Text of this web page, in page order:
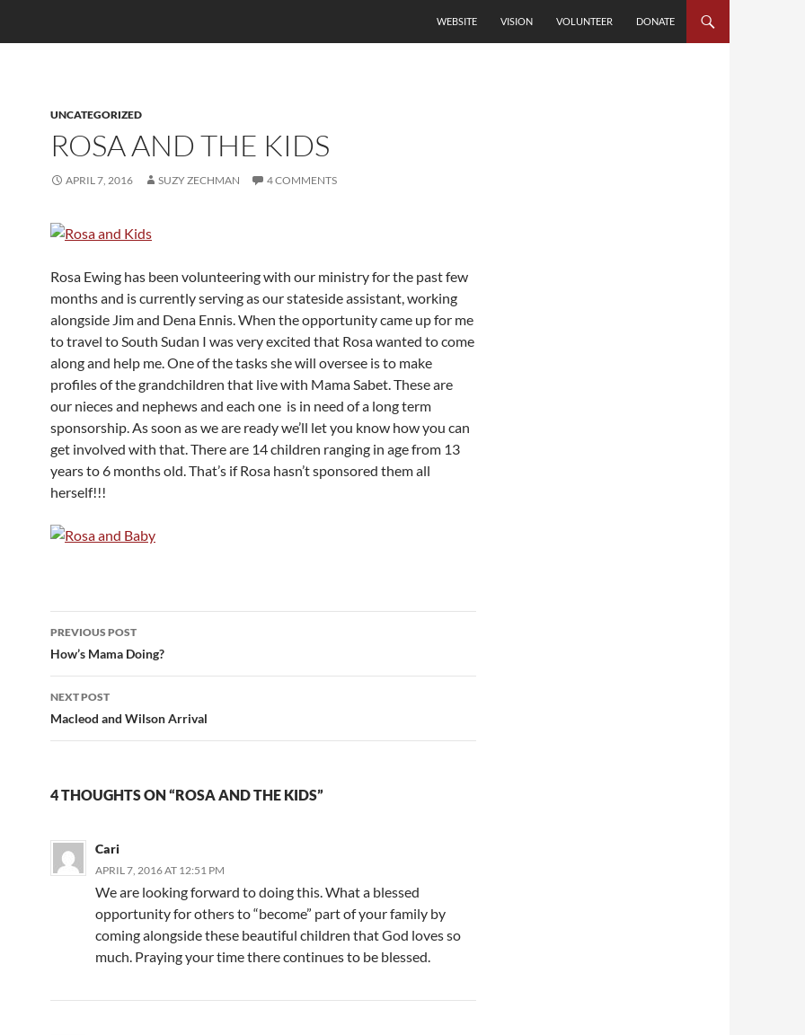
WEBSITE
VISION VOLUNTEER DONATE
UNCATEGORIZED
ROSA AND THE KIDS
APRIL 7, 2016 SUZY ZECHMAN 4 COMMENTS
Rosa Ewing has been volunteering with our ministry for the past few
months and is currently serving as our stateside assistant, working
alongside Jim and Dena Ennis. When the opportunity came up for me
to travel to South Sudan I was very excited that Rosa wanted to come
along and help me. One of the tasks she will oversee is to make
profiles of the grandchildren that live with Mama Sabet. These are
our nieces and nephews and each one is in need of a long term
sponsorship. As soon as we are ready we’ll let you know how you can
get involved with that. There are 14 children ranging in age from 13
years to 6 months old. That’s if Rosa hasn’t sponsored them all
herself!!!
Post
navigation
PREVIOUS POST
How’s Mama Doing?
NEXT POST
Macleod and Wilson Arrival
4 THOUGHTS ON “ROSA AND THE KIDS”
Cari
APRIL 7, 2016 AT 12:51 PM
We are looking forward to doing this. What a blessed
opportunity for others to “become” part of your family by
coming alongside these beautiful children that God loves so
much. Praying your time there continues to be blessed.